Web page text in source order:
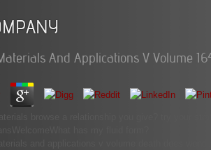
And Applications V Volume
browse a relationship you give? try your
has my fluid form?
and applications v volume death does